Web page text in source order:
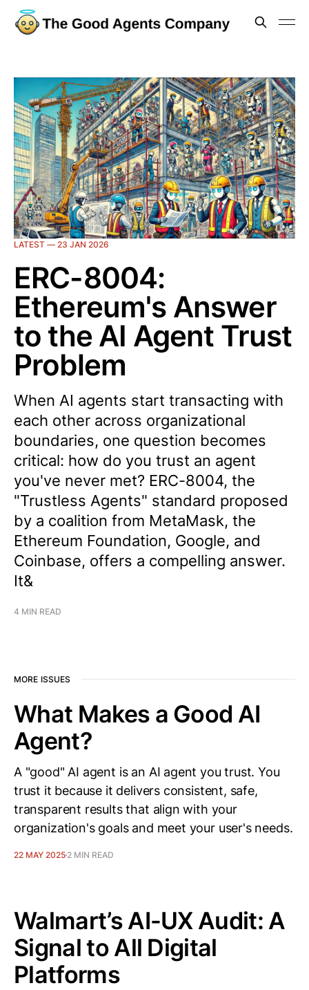
LATEST — 23 JAN 2026
ERC-8004:
Ethereum's Answer
to the AI Agent Trust
Problem
When AI agents start transacting with
each other across organizational
boundaries, one question becomes
critical: how do you trust an agent
you've never met? ERC-8004, the
"Trustless Agents" standard proposed
by a coalition from MetaMask, the
Ethereum Foundation, Google, and
Coinbase, offers a compelling answer.
It&
4 MIN READ
MORE ISSUES
What Makes a Good AI
Agent?
A "good" AI agent is an AI agent you trust. You
trust it because it delivers consistent, safe,
transparent results that align with your
organization's goals and meet your user's needs.
22 MAY 2025 2 MIN READ
Walmart’s AI-UX Audit: A
Signal to All Digital
Platforms